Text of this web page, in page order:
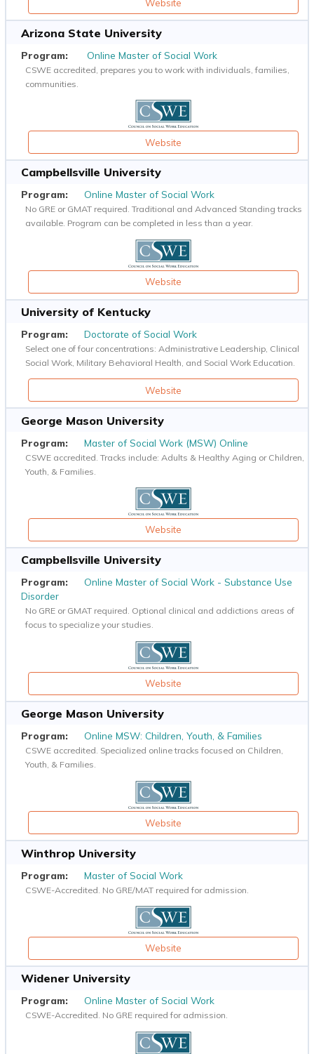
Website
Arizona State University
Online Master of Social Work
CSWE accredited, prepares you to work with individuals, families,
communities.
Website
Campbellsville University
Online Master of Social Work
No GRE or GMAT required. Traditional and Advanced Standing tracks
available. Program can be completed in less than a year.
Website
University of Kentucky
Doctorate of Social Work
Select one of four concentrations: Administrative Leadership, Clinical
Social Work, Military Behavioral Health, and Social Work Education.
Website
George Mason University
Master of Social Work (MSW) Online
CSWE accredited. Tracks include: Adults & Healthy Aging or Children,
Youth, & Families.
Website
Campbellsville University
Online Master of Social Work - Substance Use
Disorder
No GRE or GMAT required. Optional clinical and addictions areas of
focus to specialize your studies.
Website
George Mason University
Online MSW: Children, Youth, & Families
CSWE accredited. Specialized online tracks focused on Children,
Youth, & Families.
Website
Winthrop University
Master of Social Work
CSWE-Accredited. No GRE/MAT required for admission.
Website
Widener University
Online Master of Social Work
CSWE-Accredited. No GRE required for admission.